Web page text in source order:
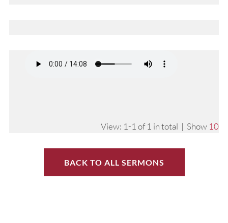
View: 1-1 of 1 in total | Show 10
BACK TO ALL SERMONS